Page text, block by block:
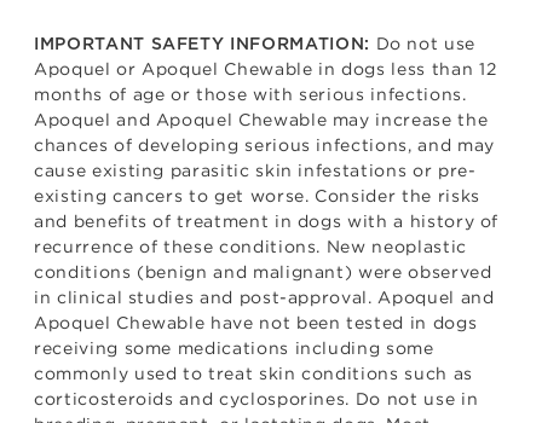
IMPORTANT SAFETY INFORMATION: Do not use
Apoquel or Apoquel Chewable in dogs less than 12
months of age or those with serious infections.
Apoquel and Apoquel Chewable may increase the
chances of developing serious infections, and may
cause existing parasitic skin infestations or pre-
existing cancers to get worse. Consider the risks
and benefits of treatment in dogs with a history of
recurrence of these conditions. New neoplastic
conditions (benign and malignant) were observed
in clinical studies and post-approval. Apoquel and
Apoquel Chewable have not been tested in dogs
receiving some medications including some
commonly used to treat skin conditions such as
corticosteroids and cyclosporines. Do not use in